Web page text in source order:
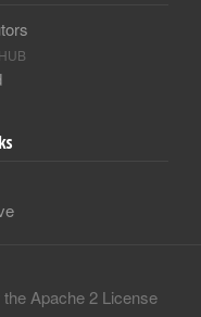
Apache 2 License